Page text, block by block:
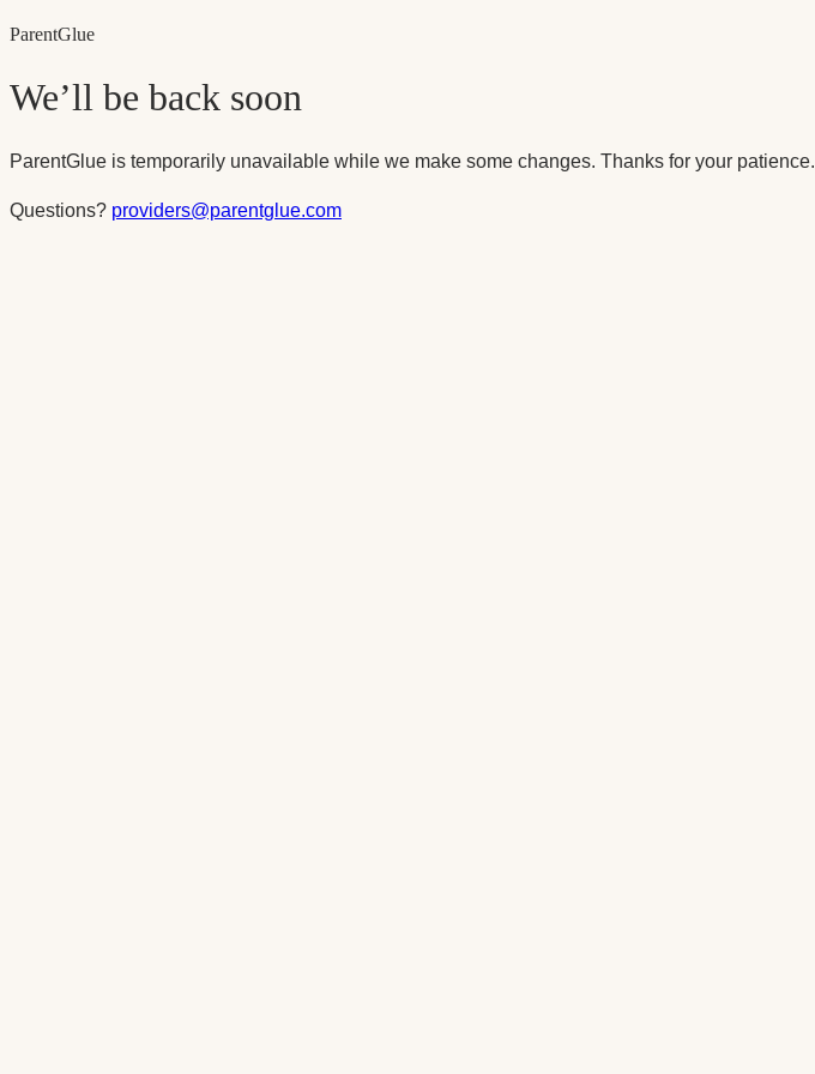
ParentGlue
We’ll be back soon
ParentGlue is temporarily unavailable while we make some changes. Thanks for your patience.
Questions? providers@parentglue.com